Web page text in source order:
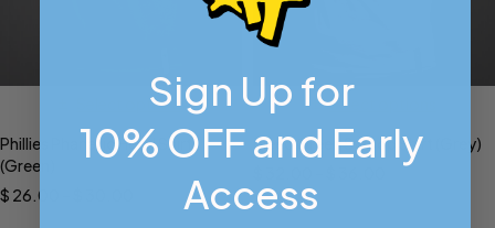
Select options
Phillies Phanatic Head Shirt
(Green)
$ 26.00
Select options
Bleed Green Swoop Shirt (Grey)
Sign Up for
10% OFF and Early
Access